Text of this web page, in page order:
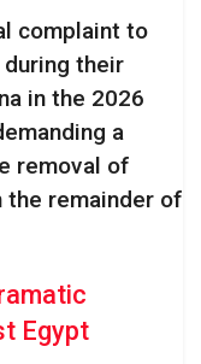
complaint to
their
in the 2026
a
removal of
remainder of
Egypt